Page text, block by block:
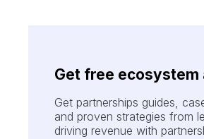
Get free ecosystem
Get partnerships guides,
and proven strategies from
driving revenue with